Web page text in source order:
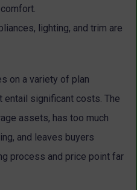
lighting, and trim are
on a variety of plan
entail significant costs. The
assets, has too much
and leaves buyers
process and price point far